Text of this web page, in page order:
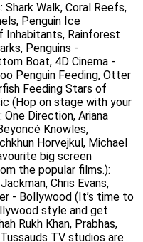
Walk, Coral Reefs,
Penguin Ice
Inhabitants, Rainforest
Penguins -
Boat, 4D Cinema -
Penguin Feeding, Otter
Feeding Stars of
(Hop on stage with your
Direction, Ariana
Knowles,
Horvejkul, Michael
big screen
the popular films.):
Chris Evans,
- Bollywood (It’s time to
style and get
Rukh Khan, Prabhas,
TV studios are